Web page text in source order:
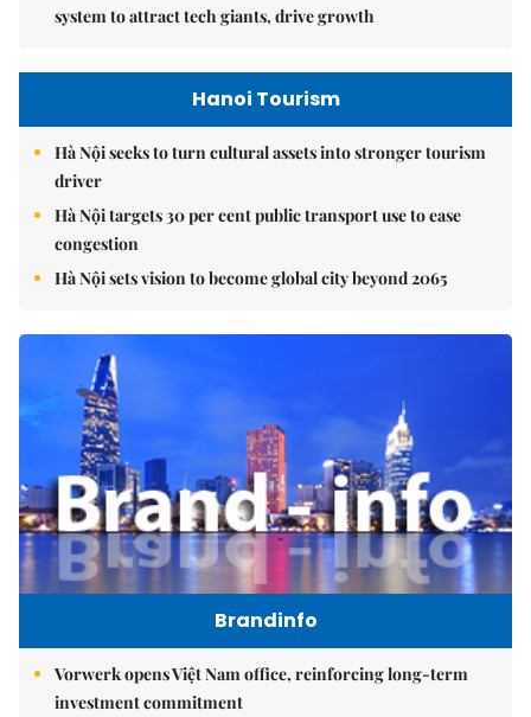
system to attract tech giants, drive growth
Hanoi Tourism
Hà Nội seeks to turn cultural assets into stronger tourism
driver
Hà Nội targets 30 per cent public transport use to ease
congestion
Hà Nội sets vision to become global city beyond 2065
Brandinfo
Vorwerk opens Việt Nam office, reinforcing long-term
investment commitment